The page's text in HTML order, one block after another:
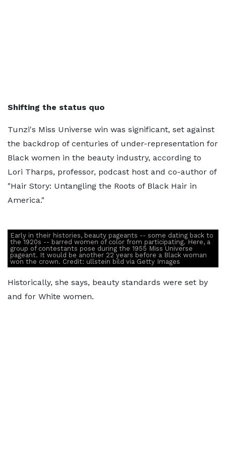
Shifting the status quo
Tunzi's Miss Universe win was significant, set against
the backdrop of centuries of under-representation for
Black women in the beauty industry, according to
Lori Tharps, professor, podcast host and co-author of
"Hair Story: Untangling the Roots of Black Hair in
America."
Early in their histories, beauty pageants -- some dating back to
the 1920s -- barred women of color from participating. Here, a
group of contestants pose during the 1955 Miss Universe
pageant. It would be another 22 years before a Black woman
won the crown. Credit: ullstein bild via Getty Images
Historically, she says, beauty standards were set by
and for White women.